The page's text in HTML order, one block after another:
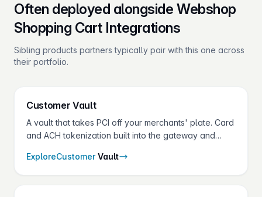
Often deployed alongside Webshop
Shopping Cart Integrations
Sibling products partners typically pair with this one across
their portfolio.
CustomerVault
A vault that takes PCI off your merchants' plate. Card
and ACH tokenization built into the gateway and
ExploreCustomerVault